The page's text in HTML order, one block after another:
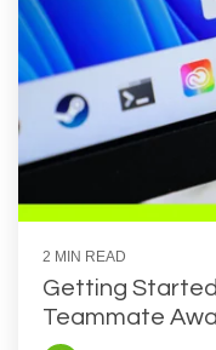
2 MIN READ
Getting
Teammate